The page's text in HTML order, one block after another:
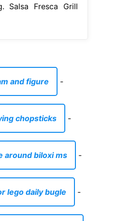
Salsa Fresca Grill
and figure -
chopsticks -
around biloxi ms -
lego daily bugle -